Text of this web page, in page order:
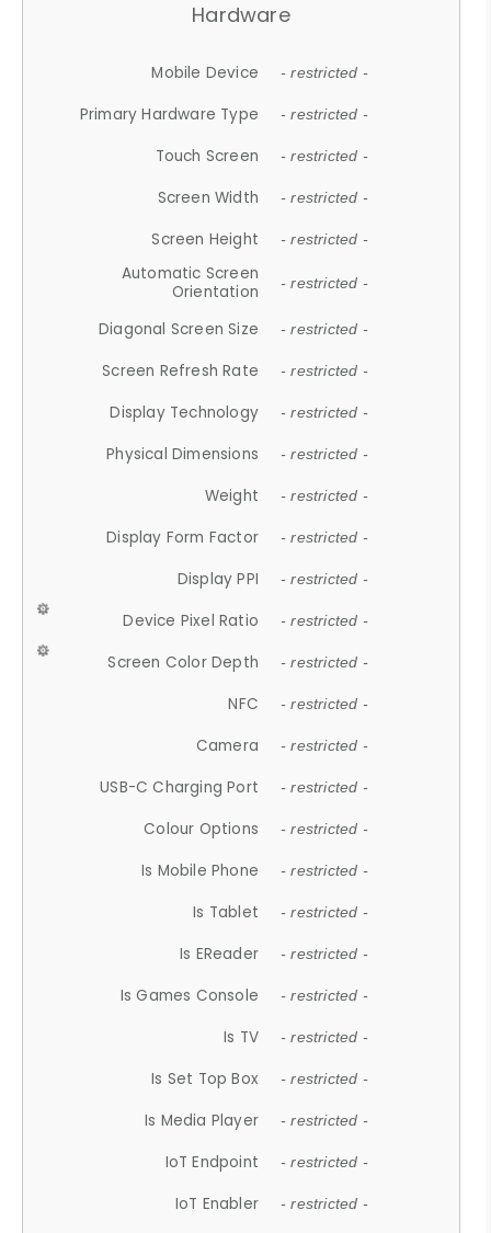
Hardware
Mobile Device - restricted -
Primary Hardware Type - restricted -
Touch Screen - restricted -
Screen Width - restricted -
Screen Height - restricted -
Automatic Screen
Orientation
- restricted -
Diagonal Screen Size - restricted -
Screen Refresh Rate - restricted -
Display Technology - restricted -
Physical Dimensions - restricted -
Weight - restricted -
Display Form Factor - restricted -
Display PPI - restricted -
Device Pixel Ratio - restricted -
Screen Color Depth - restricted -
NFC - restricted -
Camera - restricted -
USB-C Charging Port - restricted -
Colour Options - restricted -
Is Mobile Phone - restricted -
Is Tablet - restricted -
Is EReader - restricted -
Is Games Console - restricted -
Is TV - restricted -
Is Set Top Box - restricted -
Is Media Player - restricted -
IoT Endpoint - restricted -
IoT Enabler - restricted -